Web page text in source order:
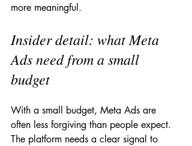
more meaningful.
Insider detail: what Meta
Ads need from a small
budget
With a small budget, Meta Ads are
often less forgiving than people expect.
The platform needs a clear signal to